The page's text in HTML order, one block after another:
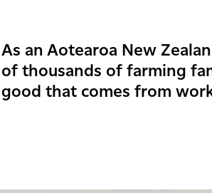
As an Aotearoa New
of thousands of farming
good that comes from